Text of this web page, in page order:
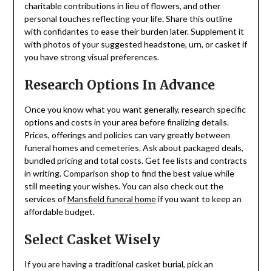
charitable contributions in lieu of flowers, and other
personal touches reflecting your life. Share this outline
with confidantes to ease their burden later. Supplement it
with photos of your suggested headstone, urn, or casket if
you have strong visual preferences.
Research Options In Advance
Once you know what you want generally, research specific
options and costs in your area before finalizing details.
Prices, offerings and policies can vary greatly between
funeral homes and cemeteries. Ask about packaged deals,
bundled pricing and total costs. Get fee lists and contracts
in writing. Comparison shop to find the best value while
still meeting your wishes. You can also check out the
services ofMansfield funeral homeif you want to keep an
affordable budget.
Select Casket Wisely
If you are having a traditional casket burial, pick an